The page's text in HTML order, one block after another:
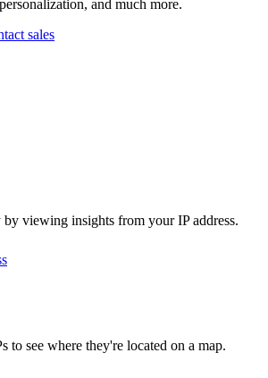
and much more.
sales
by viewing insights from your IP address.
to see where they're located on a map.